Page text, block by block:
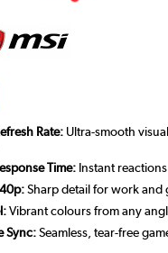
Rate: Ultra-smooth
Time: Instant
Sharp detail for work and
Vibrant colours from any
Sync:Seamless, tear-free